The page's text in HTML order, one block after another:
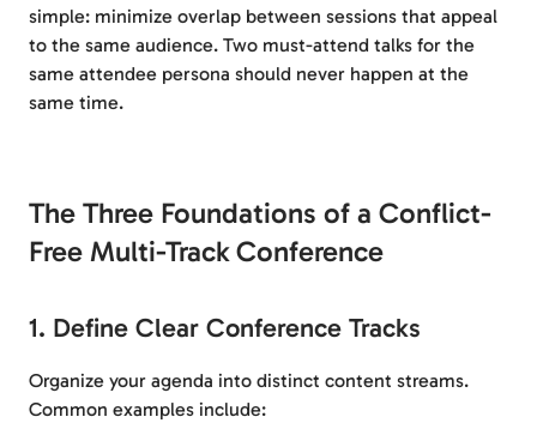
simple: minimize overlap between sessions that appeal
to the same audience. Two must-attend talks for the
same attendee persona should never happen at the
same time.
The Three Foundations of a Conflict-
Free Multi-Track Conference
1. Define Clear Conference Tracks
Organize your agenda into distinct content streams.
Common examples include: